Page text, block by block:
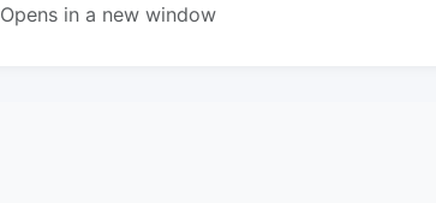
Opens in a new window